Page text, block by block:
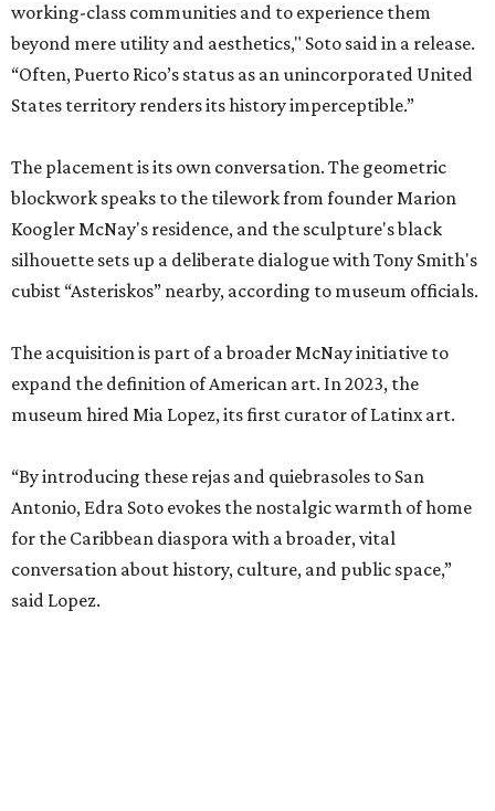
working-class communities and to experience them
beyond mere utility and aesthetics," Soto said in a release.
“Often, Puerto Rico’s status as an unincorporated United
States territory renders its history imperceptible.”
The placement is its own conversation. The geometric
blockwork speaks to the tilework from founder Marion
Koogler McNay's residence, and the sculpture's black
silhouette sets up a deliberate dialogue with Tony Smith's
cubist “Asteriskos” nearby, according to museum officials.
The acquisition is part of a broader McNay initiative to
expand the definition of American art. In 2023, the
museum hired Mia Lopez, its first curator of Latinx art.
“By introducing these rejas and quiebrasoles to San
Antonio, Edra Soto evokes the nostalgic warmth of home
for the Caribbean diaspora with a broader, vital
conversation about history, culture, and public space,”
said Lopez.